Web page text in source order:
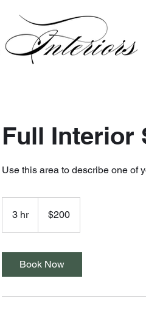
Full Interior
Use this area to describe one of
3 hr3
h
dollars$200
Book Now